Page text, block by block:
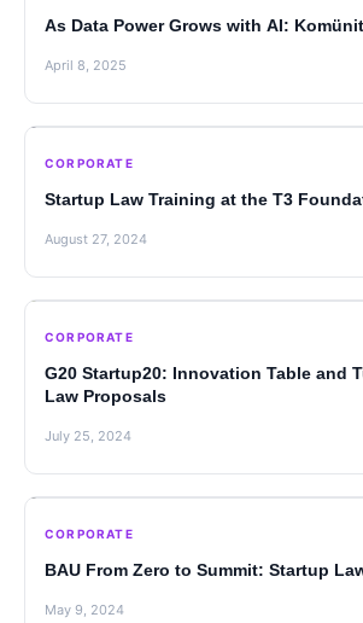
As Data Power Grows with AI:
April 8, 2025
CORPORATE
Startup Law Training at the T3
August 27, 2024
CORPORATE
G20 Startup20: Innovation Table and
Law Proposals
July 25, 2024
CORPORATE
BAU From Zero to Summit: Startup
May 9, 2024